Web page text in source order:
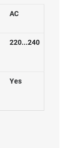
AC
220...240
Yes